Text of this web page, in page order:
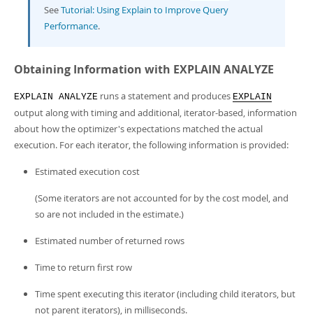
SeeTutorial: Using Explain to Improve Query
Performance.
Obtaining Information with EXPLAIN ANALYZE
EXPLAIN ANALYZE runs a statement and produces EXPLAIN
output along with timing and additional, iterator-based, information
about how the optimizer's expectations matched the actual
execution. For each iterator, the following information is provided:
Estimated execution cost
(Some iterators are not accounted for by the cost model, and
so are not included in the estimate.)
Estimated number of returned rows
Time to return first row
Time spent executing this iterator (including child iterators, but
not parent iterators), in milliseconds.